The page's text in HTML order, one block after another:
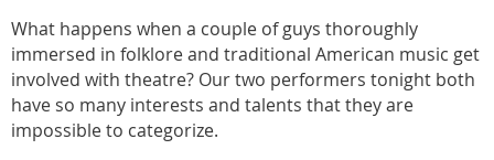
What happens when a couple of guys thoroughly
immersed in folklore and traditional American music get
involved with theatre? Our two performers tonight both
have so many interests and talents that they are
impossible to categorize.